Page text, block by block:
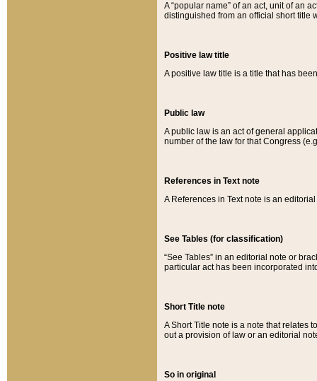
A “popular name” of an act, unit of an
distinguished from an official short title
Positive law title
A positive law title is a title that has
Public law
A public law is an act of general
number of the law for that Congress
References in Text note
A References in Text note is an
See Tables (for classification)
“See Tables” in an editorial note or
particular act has been incorporated
Short Title note
A Short Title note is a note that relates
out a provision of law or an editorial
So in original